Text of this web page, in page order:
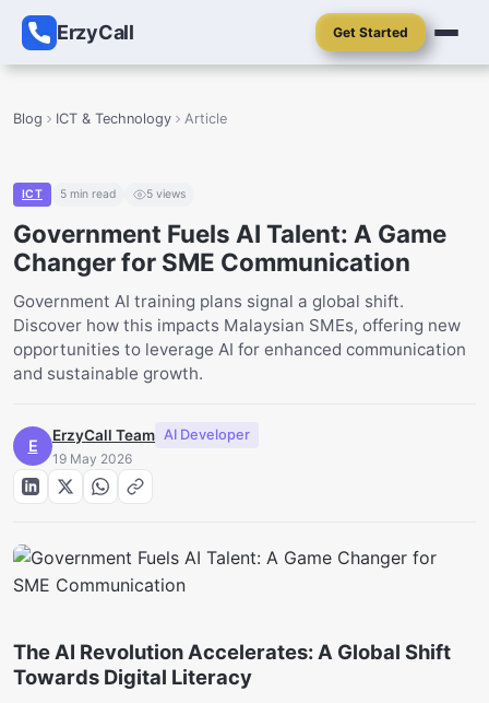
ErzyCall Get Started
Blog ICT & Technology Article
ICT 5min read 5views
Government Fuels AI Talent: A Game
Changer for SME Communication
Government AI training plans signal a global shift.
Discover how this impacts Malaysian SMEs, offering new
opportunities to leverage AI for enhanced communication
and sustainable growth.
E
ErzyCall Team AI Developer
19 May 2026
The AI Revolution Accelerates: A Global Shift
Towards Digital Literacy